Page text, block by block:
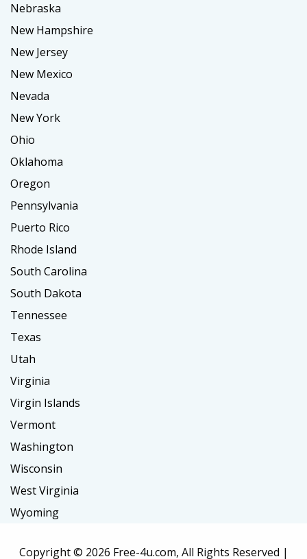
Nebraska
New Hampshire
New Jersey
New Mexico
Nevada
New York
Ohio
Oklahoma
Oregon
Pennsylvania
Puerto Rico
Rhode Island
South Carolina
South Dakota
Tennessee
Texas
Utah
Virginia
Virgin Islands
Vermont
Washington
Wisconsin
West Virginia
Wyoming
Copyright © 2026 Free-4u.com, All Rights Reserved |